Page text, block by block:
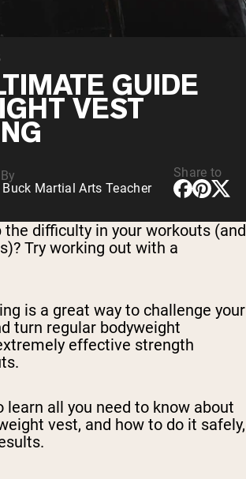
Pea Protein GUIDE
VEST
Martial Arts Teacher
Share to
difficulty in your workouts (and
Try working out with a
is a great way to challenge your
turn regular bodyweight
effective strength
learn all you need to know about
vest, and how to do it safely,